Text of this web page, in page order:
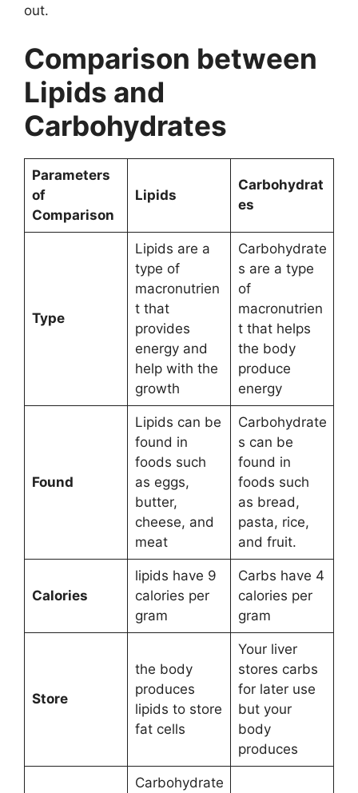
out.
Comparison between
Lipids and
Carbohydrates
Parameters
of
Comparison
Lipids
Carbohydrat
es
Type
Lipids are a
type of
macronutrien
t that
provides
energy and
help with the
growth
Carbohydrate
s are a type
of
macronutrien
t that helps
the body
produce
energy
Found
Lipids can be
found in
foods such
as eggs,
butter,
cheese, and
meat
Carbohydrate
s can be
found in
foods such
as bread,
pasta, rice,
and fruit.
Calories
lipids have 9
calories per
gram
Carbs have 4
calories per
gram
Store
the body
produces
lipids to store
fat cells
Your liver
stores carbs
for later use
but your
body
produces
Carbohydrate